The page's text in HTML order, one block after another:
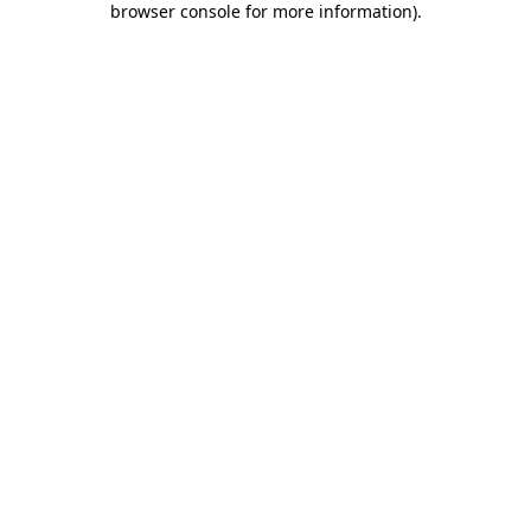
browser console for more information).